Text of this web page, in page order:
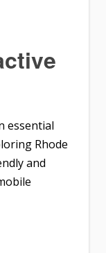
essential
Rhode
and